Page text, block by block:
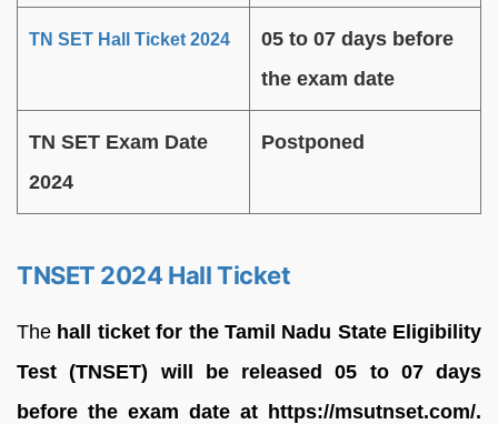
TN SET Hall Ticket 2024
05 to 07 days before
the exam date
TN SET Exam Date
2024
Postponed
TNSET 2024 Hall Ticket
The hall ticket for the Tamil Nadu State Eligibility
Test (TNSET) will be released 05 to 07 days
before the exam date at https://msutnset.com/.